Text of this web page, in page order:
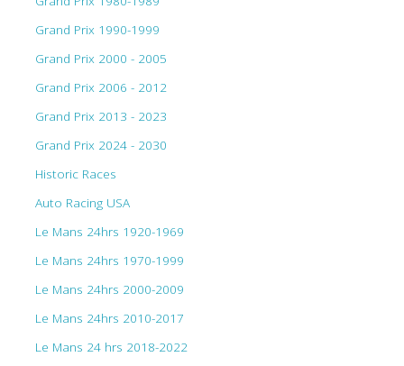
Grand Prix 1990-1999
Grand Prix 2000 - 2005
Grand Prix 2006 - 2012
Grand Prix 2013 - 2023
Grand Prix 2024 - 2030
Historic Races
Auto Racing USA
Le Mans 24hrs 1920-1969
Le Mans 24hrs 1970-1999
Le Mans 24hrs 2000-2009
Le Mans 24hrs 2010-2017
Le Mans 24 hrs 2018-2022